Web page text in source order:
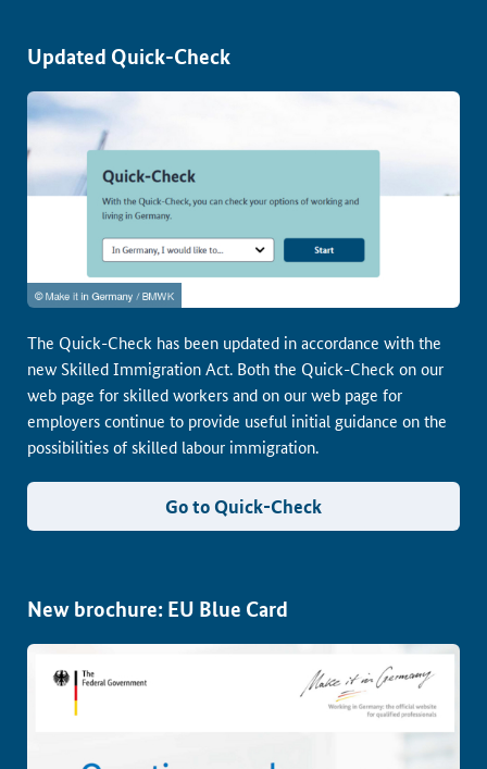
Updated Quick-Check
The Quick-Check has been updated in accordance with the
new Skilled Immigration Act. Both the Quick-Check on our
web page for skilled workers and on our web page for
employers continue to provide useful initial guidance on the
possibilities of skilled labour immigration.
Go to Quick-Check
New brochure: EU Blue Card